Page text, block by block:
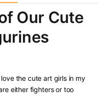
Our Cute
the cute art girls in my
either fighters or too